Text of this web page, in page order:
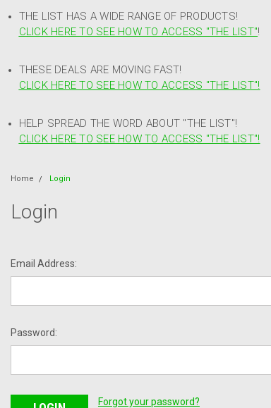
THE LIST HAS A WIDE RANGE OF PRODUCTS!
CLICK HERE TO SEE HOW TO ACCESS "THE LIST"!
THESE DEALS ARE MOVING FAST!
CLICK HERE TO SEE HOW TO ACCESS "THE LIST"!
HELP SPREAD THE WORD ABOUT "THE LIST"!
CLICK HERE TO SEE HOW TO ACCESS "THE LIST"!
Home Login
Login
Email Address:
Password:
Forgot your password?